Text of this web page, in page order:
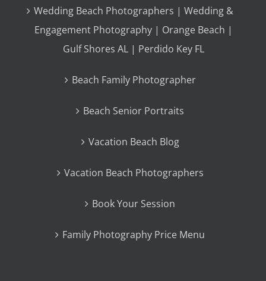
Wedding Beach Photographers | Wedding &
Engagement Photography | Orange Beach |
Gulf Shores AL | Perdido Key FL
Beach Family Photographer
Beach Senior Portraits
Vacation Beach Blog
Vacation Beach Photographers
Book Your Session
Family Photography Price Menu